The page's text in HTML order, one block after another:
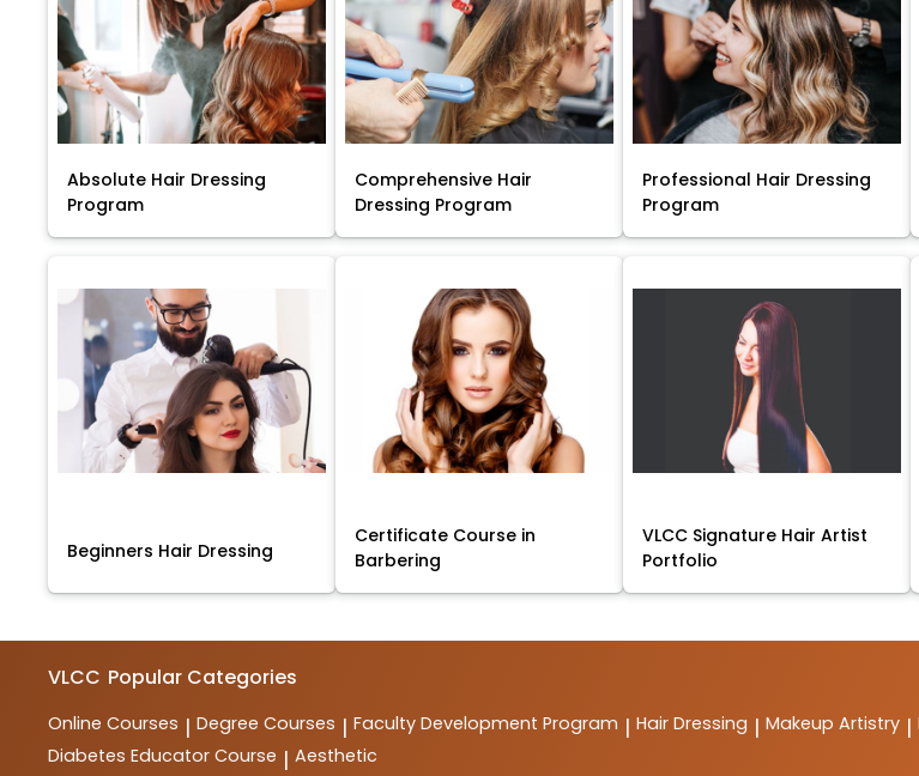
Absolute Hair Dressing
Program
Comprehensive Hair
Dressing Program
Professional Hair Dressing
Program
Beginners Hair Dressing
Certificate Course in
Barbering
VLCC Signature Hair Artist
Portfolio
VLCC Popular Categories
Online Courses | Degree Courses | Faculty Development Program | Hair Dressing | Makeup Artistry |
Diabetes Educator Course | Aesthetic